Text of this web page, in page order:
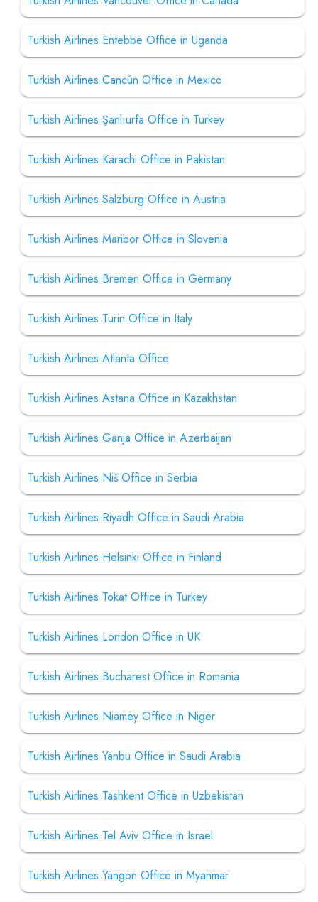
Turkish Airlines Entebbe Office in Uganda
Turkish Airlines Cancún Office in Mexico
Turkish Airlines Şanlıurfa Office in Turkey
Turkish Airlines Karachi Office in Pakistan
Turkish Airlines Salzburg Office in Austria
Turkish Airlines Maribor Office in Slovenia
Turkish Airlines Bremen Office in Germany
Turkish Airlines Turin Office in Italy
Turkish Airlines Atlanta Office
Turkish Airlines Astana Office in Kazakhstan
Turkish Airlines Ganja Office in Azerbaijan
Turkish Airlines Niš Office in Serbia
Turkish Airlines Riyadh Office in Saudi Arabia
Turkish Airlines Helsinki Office in Finland
Turkish Airlines Tokat Office in Turkey
Turkish Airlines London Office in UK
Turkish Airlines Bucharest Office in Romania
Turkish Airlines Niamey Office in Niger
Turkish Airlines Yanbu Office in Saudi Arabia
Turkish Airlines Tashkent Office in Uzbekistan
Turkish Airlines Tel Aviv Office in Israel
Turkish Airlines Yangon Office in Myanmar